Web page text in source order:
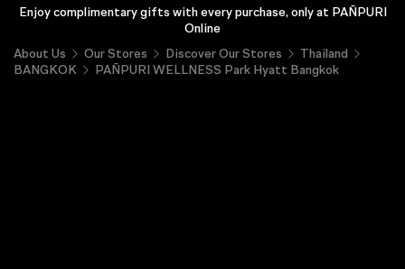
Enjoy complimentary gifts with every purchase, only at PAÑPURI
Online
About Us
Our Stores Discover Our Stores
Thailand
BANGKOK
PAÑPURI WELLNESS Park Hyatt Bangkok